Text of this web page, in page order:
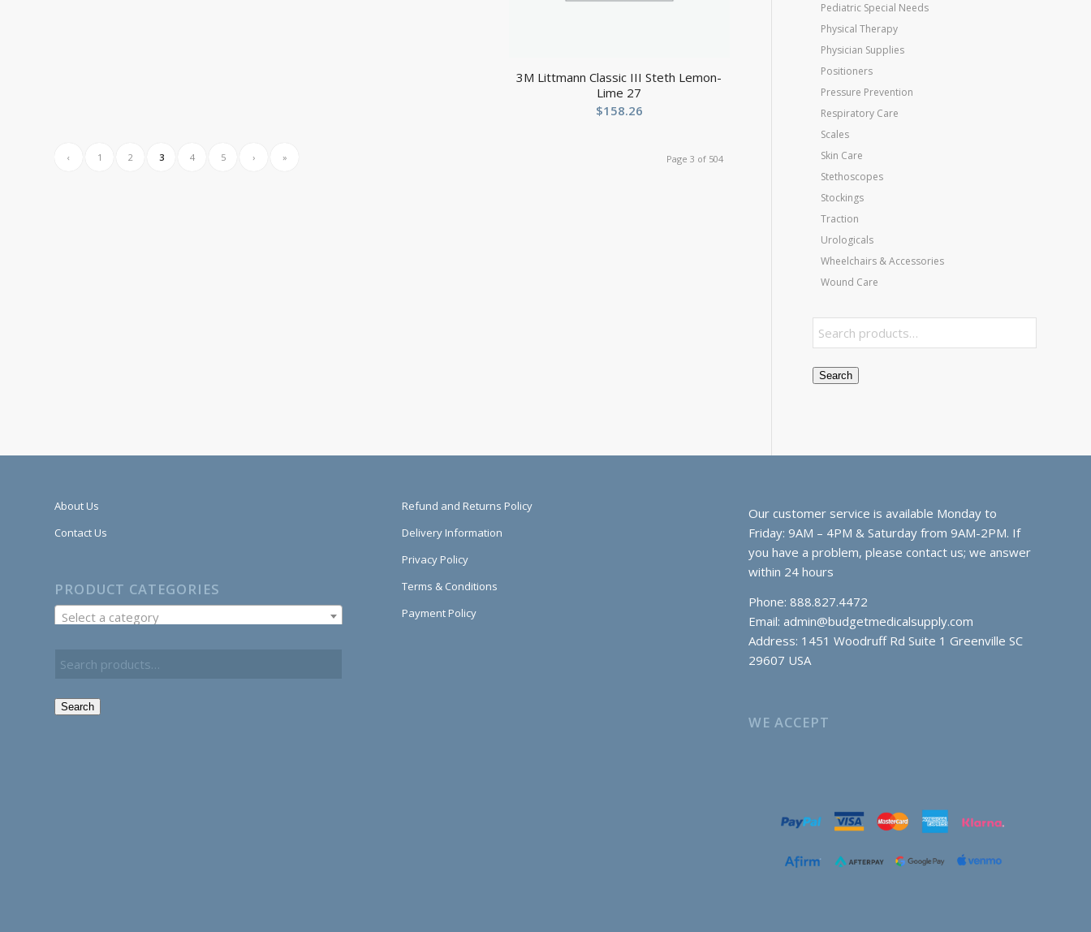
3M Littmann Classic III Steth Lemon-
Lime 27
$158.26
Page 3 of 504
‹ 1 2 3 4 5 › »
Pediatric Special Needs
Physical Therapy
Physician Supplies
Positioners
Pressure Prevention
Respiratory Care
Scales
Skin Care
Stethoscopes
Stockings
Traction
Urologicals
Wheelchairs & Accessories
Wound Care
Search
About Us
Contact Us
PRODUCT CATEGORIES
Select a category
Search
Refund and Returns Policy
Delivery Information
Privacy Policy
Terms & Conditions
Payment Policy
Our customer service is available Monday to
Friday: 9AM – 4PM & Saturday from 9AM-2PM. If
you have a problem, please contact us; we answer
within 24 hours
Phone: 888.827.4472
Email: admin@budgetmedicalsupply.com
Address: 1451 Woodruff Rd Suite 1 Greenville SC
29607 USA
WE ACCEPT